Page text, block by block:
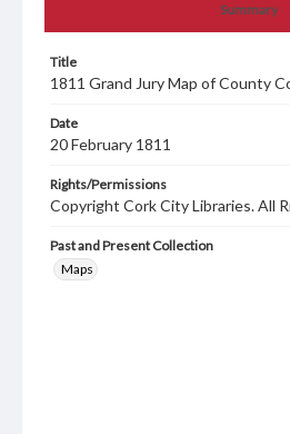
Summary
Title
1811 Grand Jury Map of County
Date
20 February 1811
Rights/Permissions
Copyright Cork City Libraries. All
Past and Present Collection
Maps